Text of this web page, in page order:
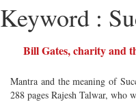
Keyword :
Bill Gates, charity and
Mantra and the meaning of
288 pages Rajesh Talwar, who